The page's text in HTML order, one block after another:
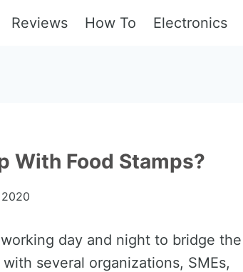
Reviews How To Electronics
With Food Stamps?
day and night to bridge the
several organizations, SMEs,